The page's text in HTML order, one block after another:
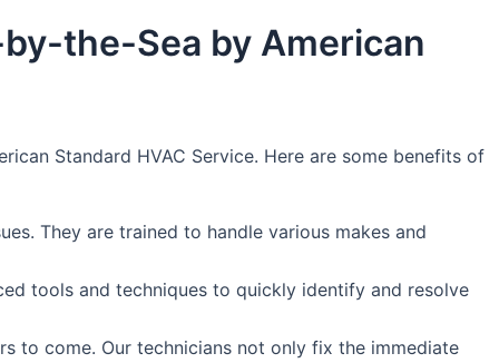
the-Sea by American
Standard HVAC Service. Here are some benefits of
They are trained to handle various makes and
tools and techniques to quickly identify and resolve
to come. Our technicians not only fix the immediate